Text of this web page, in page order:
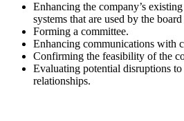
Enhancing the company’s
systems that are used by the
Forming a committee.
Enhancing communications with
Confirming the feasibility of the
Evaluating potential disruptions to
relationships.